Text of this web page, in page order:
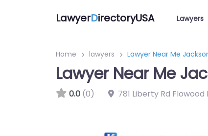
LawyerDirectoryUSA Lawyers
Home lawyers Lawyer Near Me
Lawyer Near Me
0.0 (0) 781 Liberty Rd